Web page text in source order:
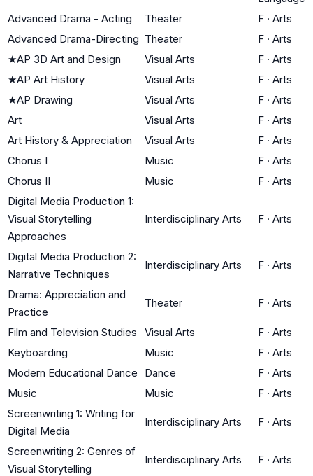
Advanced Drama - Acting
Theater F · Arts
Advanced Drama-Directing Theater F · Arts
★AP 3D Art and Design Visual Arts F · Arts
★AP Art History Visual Arts F · Arts
★AP Drawing Visual Arts F · Arts
Art
Visual Arts F · Arts
Art History & Appreciation
Visual Arts F · Arts
Chorus I
Music F · Arts
Chorus II
Music F · Arts
Digital Media Production 1:
Visual Storytelling
Approaches
Interdisciplinary Arts F · Arts
Digital Media Production 2:
Narrative Techniques
Interdisciplinary Arts F · Arts
Drama: Appreciation and
Practice
Theater F · Arts
Film and Television Studies Visual Arts F · Arts
Keyboarding
Music F · Arts
Modern Educational Dance
Dance F · Arts
Music
Music F · Arts
Screenwriting 1: Writing for
Digital Media
Interdisciplinary Arts F · Arts
Screenwriting 2: Genres of
Visual Storytelling
Interdisciplinary Arts F · Arts